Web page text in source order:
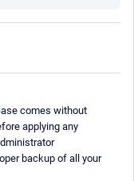
comes without
applying any
backup of all your